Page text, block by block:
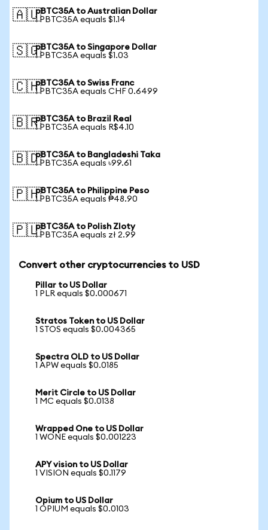
🇦🇺pBTC35A to Australian Dollar
1 PBTC35A equals $1.14
🇸🇬pBTC35A to Singapore Dollar
1 PBTC35A equals $1.03
🇨🇭pBTC35A to Swiss Franc
1 PBTC35A equals CHF 0.6499
🇧🇷pBTC35A to Brazil Real
1 PBTC35A equals R$4.10
🇧🇩pBTC35A to Bangladeshi Taka
1 PBTC35A equals ৳99.61
🇵🇭pBTC35A to Philippine Peso
1 PBTC35A equals ₱48.90
🇵🇱pBTC35A to Polish Zloty
1 PBTC35A equals zł 2.99
Convert other cryptocurrencies to USD
Pillar to US Dollar
1 PLR equals $0.000671
Stratos Token to US Dollar
1 STOS equals $0.004365
Spectra OLD to US Dollar
1 APW equals $0.0185
Merit Circle to US Dollar
1 MC equals $0.0138
Wrapped One to US Dollar
1 WONE equals $0.001223
APY vision to US Dollar
1 VISION equals $0.1179
Opium to US Dollar
1 OPIUM equals $0.0103